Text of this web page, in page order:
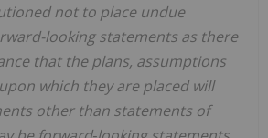
not to place undue
looking statements as there
that the plans, assumptions
which they are placed will
other than statements of